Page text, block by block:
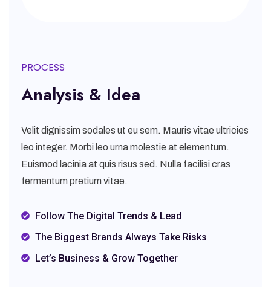
PROCESS
Analysis & Idea
Velit dignissim sodales ut eu sem. Mauris vitae ultricies
leo integer. Morbi leo urna molestie at elementum.
Euismod lacinia at quis risus sed. Nulla facilisi cras
fermentum pretium vitae.
Follow The Digital Trends & Lead
The Biggest Brands Always Take Risks
Let’s Business & Grow Together